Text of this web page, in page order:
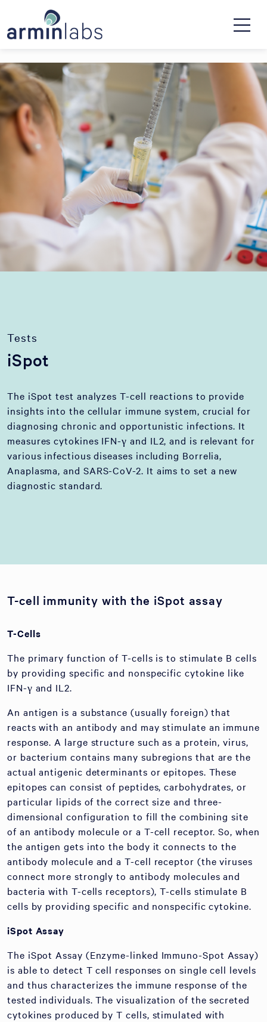
Tests
iSpot
The iSpot test analyzes T-cell reactions to provide
insights into the cellular immune system, crucial for
diagnosing chronic and opportunistic infections. It
measures cytokines IFN-γ and IL2, and is relevant for
various infectious diseases including Borrelia,
Anaplasma, and SARS-CoV-2. It aims to set a new
diagnostic standard.
T-cell immunity with the iSpot assay
T-Cells
The primary function of T-cells is to stimulate B cells
by providing specific and nonspecific cytokine like
IFN-γ and IL2.
An antigen is a substance (usually foreign) that
reacts with an antibody and may stimulate an immune
response. A large structure such as a protein, virus,
or bacterium contains many subregions that are the
actual antigenic determinants or epitopes. These
epitopes can consist of peptides, carbohydrates, or
particular lipids of the correct size and three-
dimensional configuration to fill the combining site
of an antibody molecule or a T-cell receptor. So, when
the antigen gets into the body it connects to the
antibody molecule and a T-cell receptor (the viruses
connect more strongly to antibody molecules and
bacteria with T-cells receptors), T-cells stimulate B
cells by providing specific and nonspecific cytokine.
iSpot Assay
The iSpot Assay (Enzyme-linked Immuno-Spot Assay)
is able to detect T cell responses on single cell levels
and thus characterizes the immune response of the
tested individuals. The visualization of the secreted
cytokines produced by T cells, stimulated with